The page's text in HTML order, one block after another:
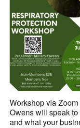
Workshop via
Owens will speak
and what your